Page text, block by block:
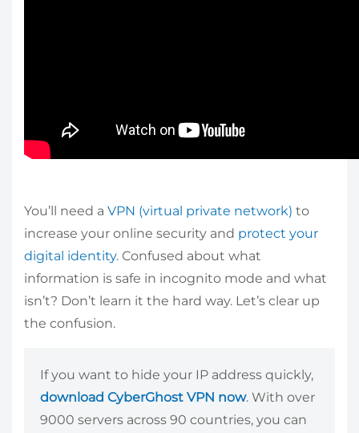
You’ll need a VPN (virtual private network) to
increase your online security and protect your
digital identity. Confused about what
information is safe in incognito mode and what
isn’t? Don’t learn it the hard way. Let’s clear up
the confusion.
If you want to hide your IP address quickly,
download CyberGhost VPN now. With over
9000 servers across 90 countries, you can